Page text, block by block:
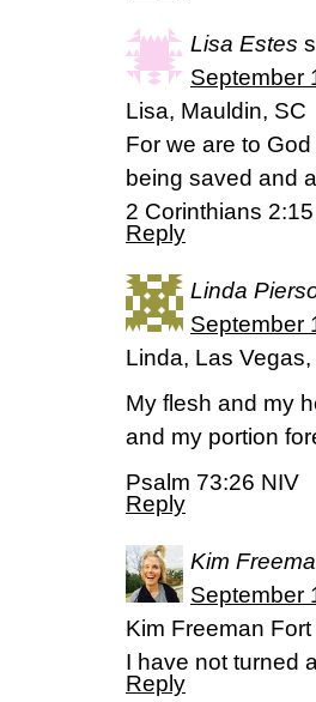
Lisa Estes
September
Lisa, Mauldin, SC
For we are to
being saved and
2 Corinthians
Reply
Linda
September
Linda, Las Vegas,
My flesh and my
and my portion
Psalm 73:26 NIV
Reply
Kim
September
Kim Freeman
I have not turned
Reply